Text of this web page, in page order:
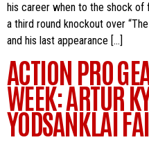
his career when to the shock of
a third round knockout over
and his last appearance […]
ACTION PRO
WEEK: ARTUR
YODSANKLAI